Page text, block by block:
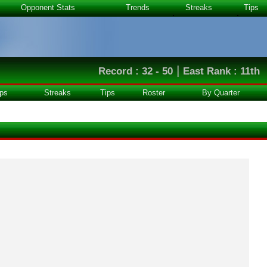
Opponent Stats Trends Streaks Tips
Record : 32 - 50|East Rank : 11th
Streaks Tips Roster By Quarter